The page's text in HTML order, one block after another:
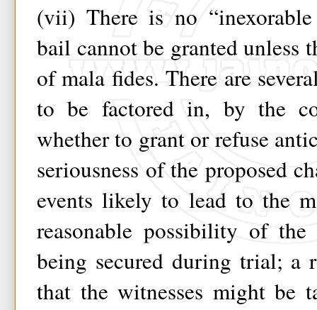
(vii) There is no
bail cannot be granted unless
of mala fides. There are
to be factored in, by the
whether to grant or refuse
seriousness of the proposed
events likely to lead to the
reasonable possibility of the
being secured during trial; a
that the witnesses might be